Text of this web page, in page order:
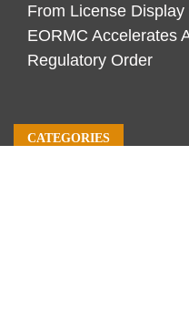
From License
EORMC Accelerates
Regulatory Order
CATEGORIES